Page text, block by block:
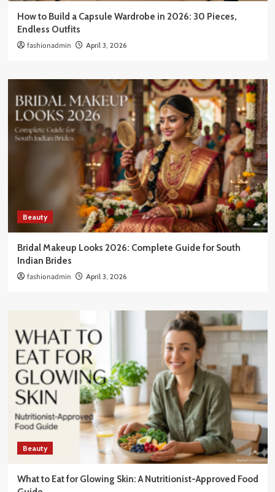
How to Build a Capsule Wardrobe in 2026: 30 Pieces,
Endless Outfits
fashionadmin April 3, 2026
Beauty
Bridal Makeup Looks 2026: Complete Guide for South
Indian Brides
fashionadmin April 3, 2026
Beauty
What to Eat for Glowing Skin: A Nutritionist-Approved Food